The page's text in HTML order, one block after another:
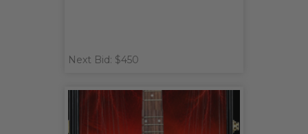
Next Bid: $450